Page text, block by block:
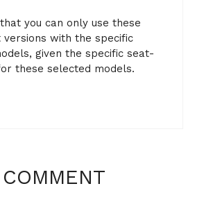
you can only use these
versions with the specific
given the specific seat-
these selected models.